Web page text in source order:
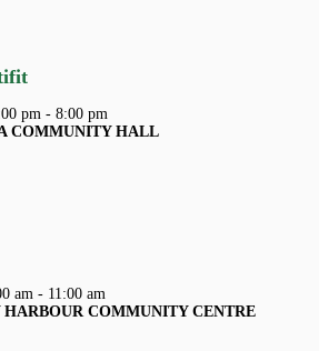
pm - 8:00 pm
COMMUNITY HALL
am - 11:00 am
HARBOUR COMMUNITY CENTRE